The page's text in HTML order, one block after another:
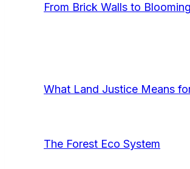
From Brick Walls to
What Land Justice Means
The Forest Eco System